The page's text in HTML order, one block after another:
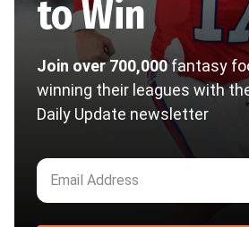
to Win
Join over 700,000fantasy
winning their leagues with
Daily Update newsletter